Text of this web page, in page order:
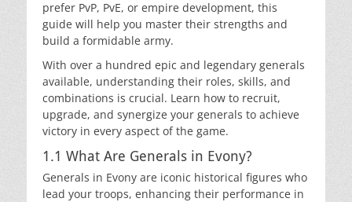
prefer PvP, PvE, or empire development, this
guide will help you master their strengths and
build a formidable army.
With over a hundred epic and legendary generals
available, understanding their roles, skills, and
combinations is crucial. Learn how to recruit,
upgrade, and synergize your generals to achieve
victory in every aspect of the game.
1.1 What Are Generals in Evony?
Generals in Evony are iconic historical figures who
lead your troops, enhancing their performance in